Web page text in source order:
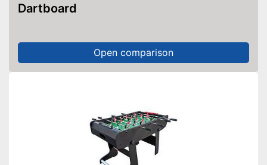
Dartboard
Open comparison